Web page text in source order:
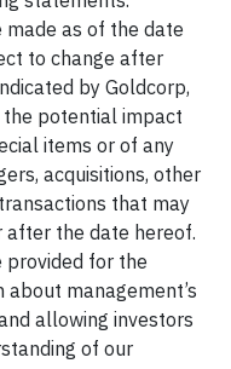
as of the date
to change after
by Goldcorp,
potential impact
items or of any
acquisitions, other
that may
after the date hereof.
for the
management’s
allowing investors
of our